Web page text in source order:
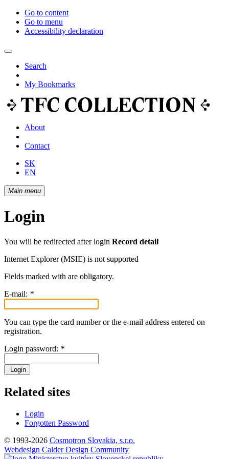
Go to content
Go to menu
Accessibility declaration
Search
My Bookmarks
About
Contact
SK
EN
Main menu
Login
You will be redirected after login Record detail
Internet Explorer (MSIE) is not supported
Fields marked with are obligatory.
E-mail: *
You can type the card number or the e-mail address entered on
registration.
Login password: *
Login
Related sites
Login
Forgotten Password
© 1993-2026 Cosmotron Slovakia, s.r.o.
Webdesign Calder Design Community